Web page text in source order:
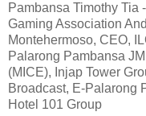
Pambansa Timothy Tia
Gaming Association
Montehermoso, CEO,
Palarong Pambansa
(MICE), Injap Tower
Broadcast, E-Palarong
Hotel 101 Group